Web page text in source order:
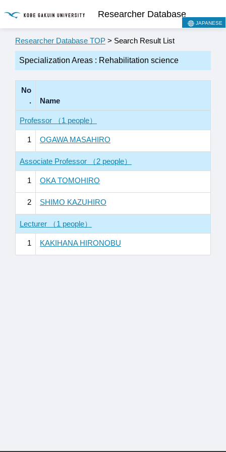
Researcher Database
JAPANESE
Researcher Database TOP > Search Result List
Specialization Areas : Rehabilitation science
No
.
Name
Professor （1 people）
1 OGAWA MASAHIRO
Associate Professor （2 people）
1 OKA TOMOHIRO
2 SHIMO KAZUHIRO
Lecturer （1 people）
1 KAKIHANA HIRONOBU